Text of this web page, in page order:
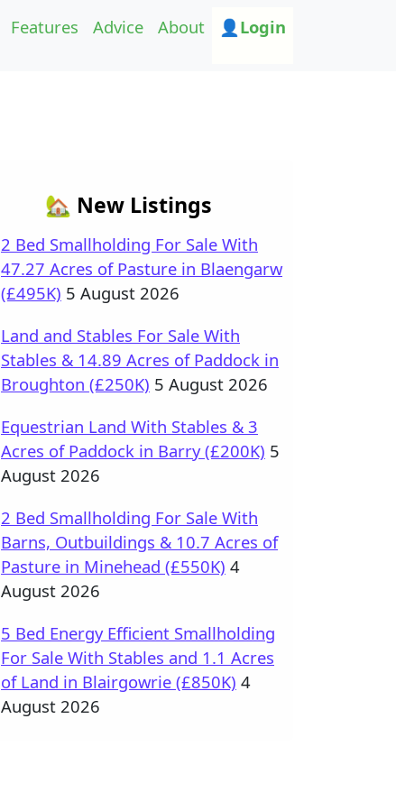
Features Advice About 👤Login
🏡 New Listings
2 Bed Smallholding For Sale With
47.27 Acres of Pasture in Blaengarw
(£495K) 5 August 2026
Land and Stables For Sale With
Stables & 14.89 Acres of Paddock in
Broughton (£250K) 5 August 2026
Equestrian Land With Stables & 3
Acres of Paddock in Barry (£200K) 5
August 2026
2 Bed Smallholding For Sale With
Barns, Outbuildings & 10.7 Acres of
Pasture in Minehead (£550K) 4
August 2026
5 Bed Energy Efficient Smallholding
For Sale With Stables and 1.1 Acres
of Land in Blairgowrie (£850K) 4
August 2026